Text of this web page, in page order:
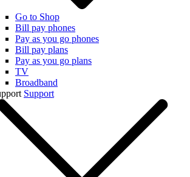
Go to Shop
Bill pay phones
Pay as you go phones
Bill pay plans
Pay as you go plans
TV
Broadband
Support